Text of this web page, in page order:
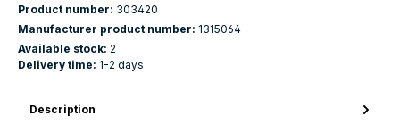
Product number: 303420
Manufacturer product number: 1315064
Available stock: 2
Delivery time: 1-2 days
Description